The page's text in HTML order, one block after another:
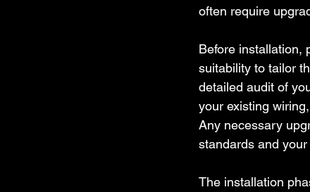
often require
Before installation,
suitability to tailor
detailed audit of
your existing
Any necessary
standards and
The installation